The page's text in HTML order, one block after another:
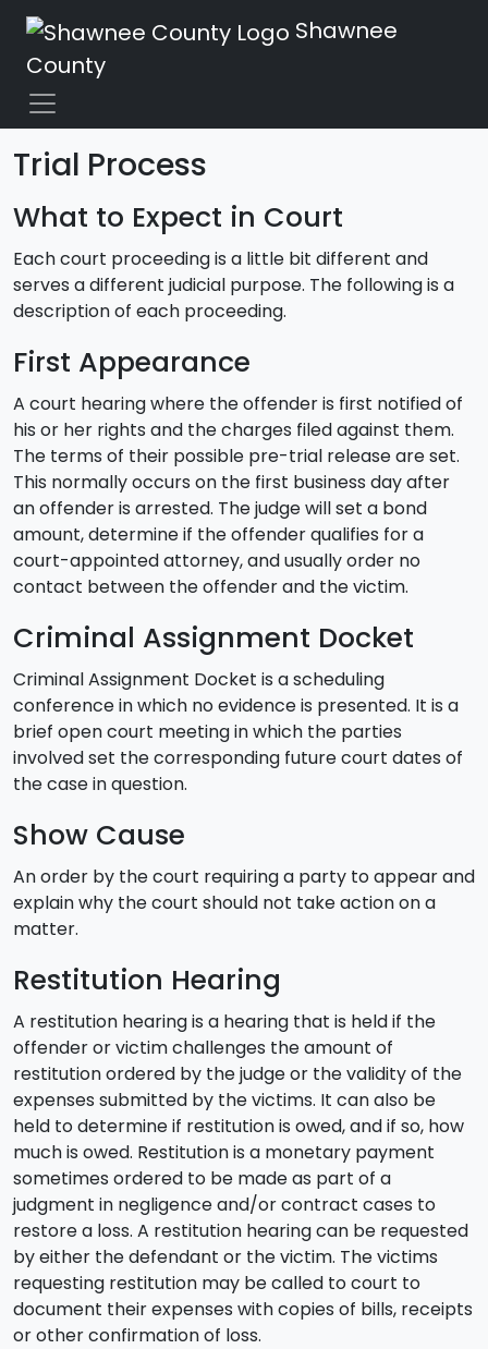
Shawnee
County
Trial Process
What to Expect in Court
Each court proceeding is a little bit different and
serves a different judicial purpose. The following is a
description of each proceeding.
First Appearance
A court hearing where the offender is first notified of
his or her rights and the charges filed against them.
The terms of their possible pre-trial release are set.
This normally occurs on the first business day after
an offender is arrested. The judge will set a bond
amount, determine if the offender qualifies for a
court-appointed attorney, and usually order no
contact between the offender and the victim.
Criminal Assignment Docket
Criminal Assignment Docket is a scheduling
conference in which no evidence is presented. It is a
brief open court meeting in which the parties
involved set the corresponding future court dates of
the case in question.
Show Cause
An order by the court requiring a party to appear and
explain why the court should not take action on a
matter.
Restitution Hearing
A restitution hearing is a hearing that is held if the
offender or victim challenges the amount of
restitution ordered by the judge or the validity of the
expenses submitted by the victims. It can also be
held to determine if restitution is owed, and if so, how
much is owed. Restitution is a monetary payment
sometimes ordered to be made as part of a
judgment in negligence and/or contract cases to
restore a loss. A restitution hearing can be requested
by either the defendant or the victim. The victims
requesting restitution may be called to court to
document their expenses with copies of bills, receipts
or other confirmation of loss.